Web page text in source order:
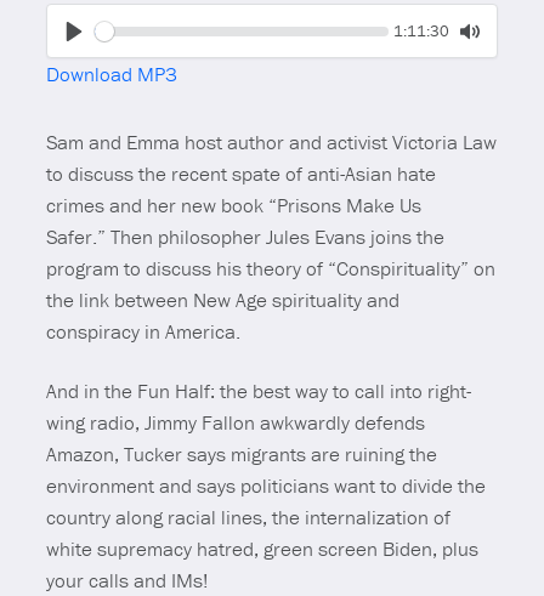
Seek Current
1:11:30
Toggle
Download MP3
Sam and Emma host author and activist Victoria Law
to discuss the recent spate of anti-Asian hate
crimes and her new book “Prisons Make Us
Safer.”Then philosopher Jules Evans joins the
program to discuss his theory of “Conspirituality” on
the link between New Age spirituality and
conspiracy in America.
And in the Fun Half: the best way to call into right-
wing radio, Jimmy Fallon awkwardly defends
Amazon, Tucker says migrants are ruining the
environment and says politicians want to divide the
country along racial lines, the internalization of
white supremacy hatred, green screen Biden, plus
your calls and IMs!